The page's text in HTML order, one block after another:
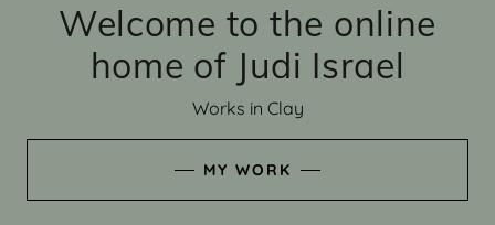
Welcome to the online
home of Judi Israel
Works in Clay
MY WORK